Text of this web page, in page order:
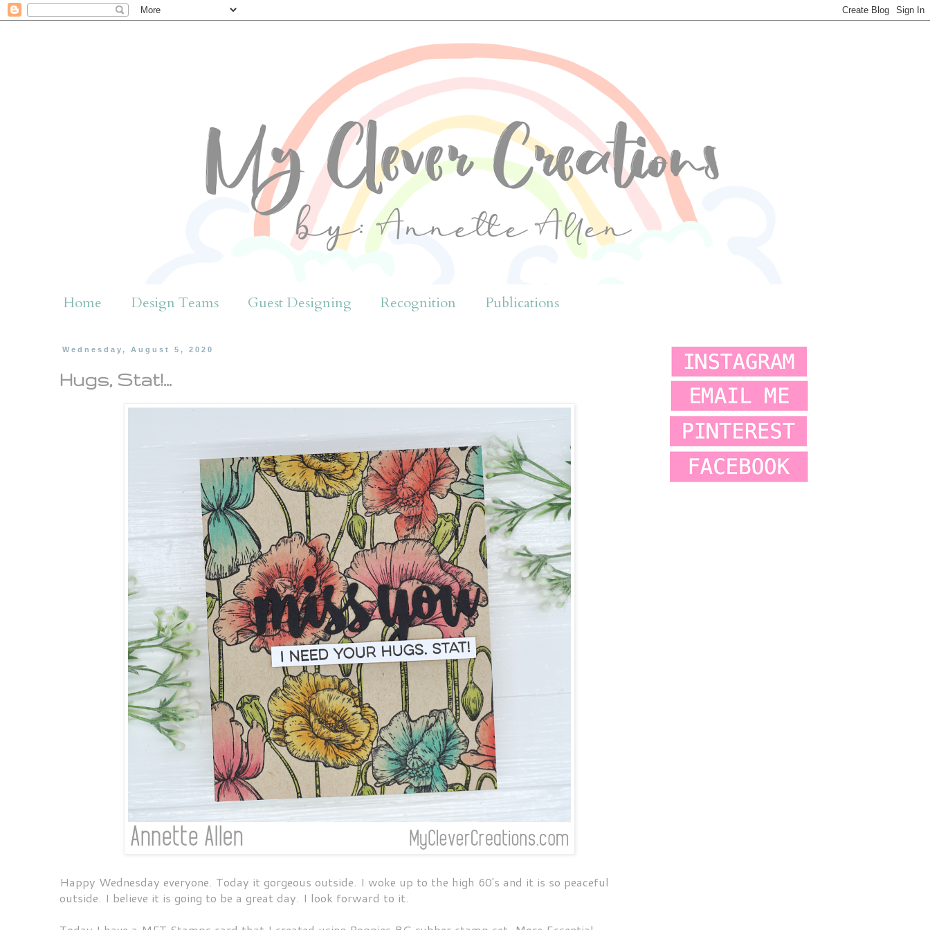
Home Design Teams Guest Designing Recognition Publications
Wednesday, August 5, 2020
Hugs, Stat!...
Happy Wednesday everyone. Today it gorgeous outside. I woke up to the high 60's and it is so peaceful
outside. I believe it is going to be a great day. I look forward to it.